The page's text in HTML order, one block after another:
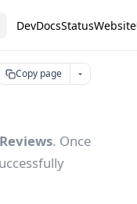
DevDocsStatusWebsite
Copy page
. Once